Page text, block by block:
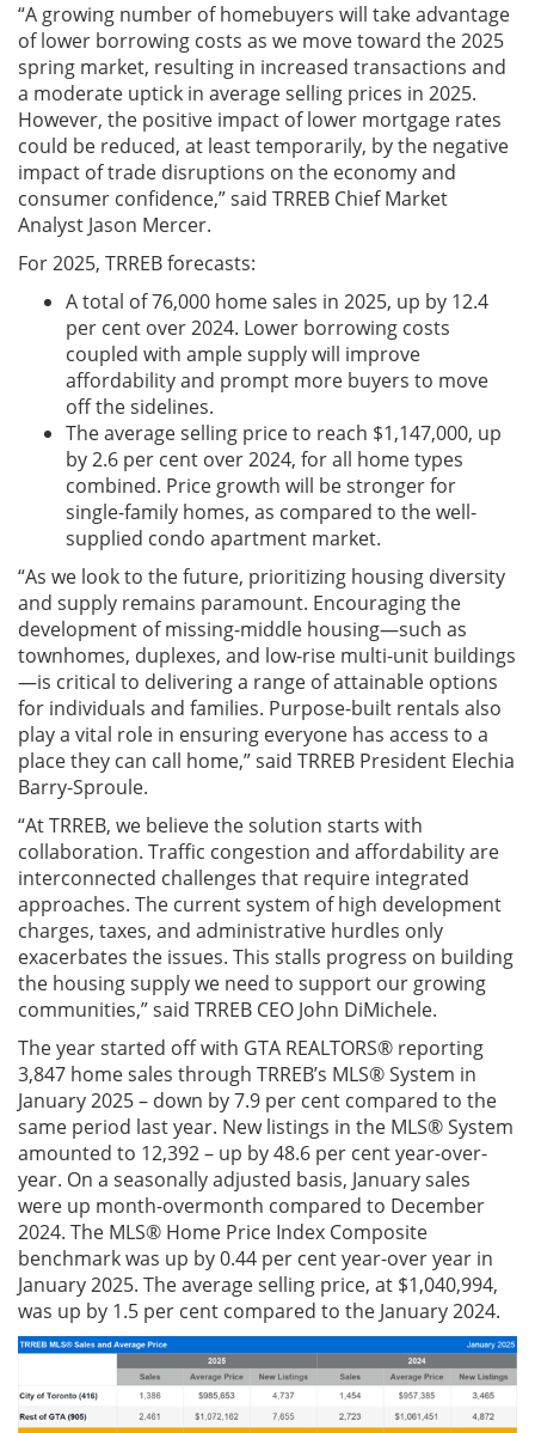
“A growing number of homebuyers will take advantage
of lower borrowing costs as we move toward the 2025
spring market, resulting in increased transactions and
a moderate uptick in average selling prices in 2025.
However, the positive impact of lower mortgage rates
could be reduced, at least temporarily, by the negative
impact of trade disruptions on the economy and
consumer confidence,” said TRREB Chief Market
Analyst Jason Mercer.
For 2025, TRREB forecasts:
A total of 76,000 home sales in 2025, up by 12.4
per cent over 2024. Lower borrowing costs
coupled with ample supply will improve
affordability and prompt more buyers to move
off the sidelines.
The average selling price to reach $1,147,000, up
by 2.6 per cent over 2024, for all home types
combined. Price growth will be stronger for
single-family homes, as compared to the well-
supplied condo apartment market.
“As we look to the future, prioritizing housing diversity
and supply remains paramount. Encouraging the
development of missing-middle housing—such as
townhomes, duplexes, and low-rise multi-unit buildings
—is critical to delivering a range of attainable options
for individuals and families. Purpose-built rentals also
play a vital role in ensuring everyone has access to a
place they can call home,” said TRREB President Elechia
Barry-Sproule.
“At TRREB, we believe the solution starts with
collaboration. Traffic congestion and affordability are
interconnected challenges that require integrated
approaches. The current system of high development
charges, taxes, and administrative hurdles only
exacerbates the issues. This stalls progress on building
the housing supply we need to support our growing
communities,” said TRREB CEO John DiMichele.
The year started off with GTA REALTORS® reporting
3,847 home sales through TRREB’s MLS® System in
January 2025 – down by 7.9 per cent compared to the
same period last year. New listings in the MLS® System
amounted to 12,392 – up by 48.6 per cent year-over-
year. On a seasonally adjusted basis, January sales
were up month-overmonth compared to December
2024. The MLS® Home Price Index Composite
benchmark was up by 0.44 per cent year-over year in
January 2025. The average selling price, at $1,040,994,
was up by 1.5 per cent compared to the January 2024.